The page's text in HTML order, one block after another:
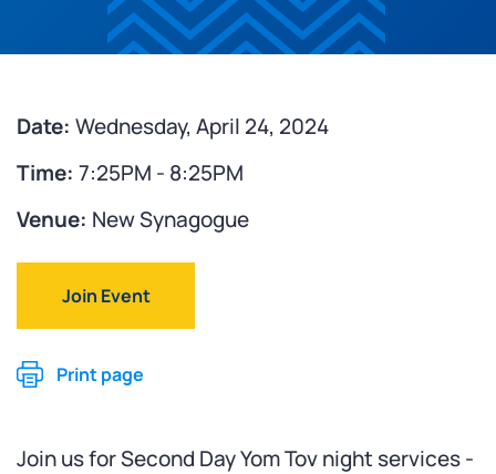
Date: Wednesday, April 24, 2024
Time: 7:25PM - 8:25PM
Venue: New Synagogue
Join Event
Print page
Join us for Second Day Yom Tov night services -